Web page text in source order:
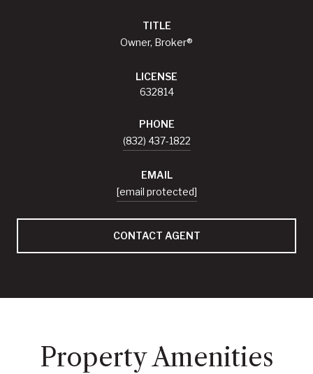
TITLE
Owner, Broker®
LICENSE
632814
PHONE
(832) 437-1822
EMAIL
[email protected]
CONTACT AGENT
Property Amenities